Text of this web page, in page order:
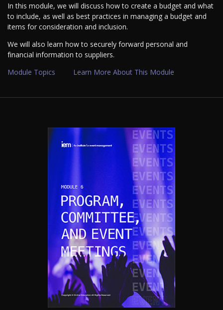
In this module, we will discuss how to create a budget and what
to include, as well as best practices in managing a budget and
items for consideration and inclusion.
We will also learn how to securely forward personal and
financial information to suppliers.
Module Topics
Learn More About This Module